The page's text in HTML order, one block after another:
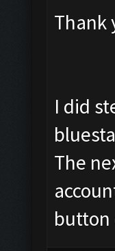
Thank
I did
The
button